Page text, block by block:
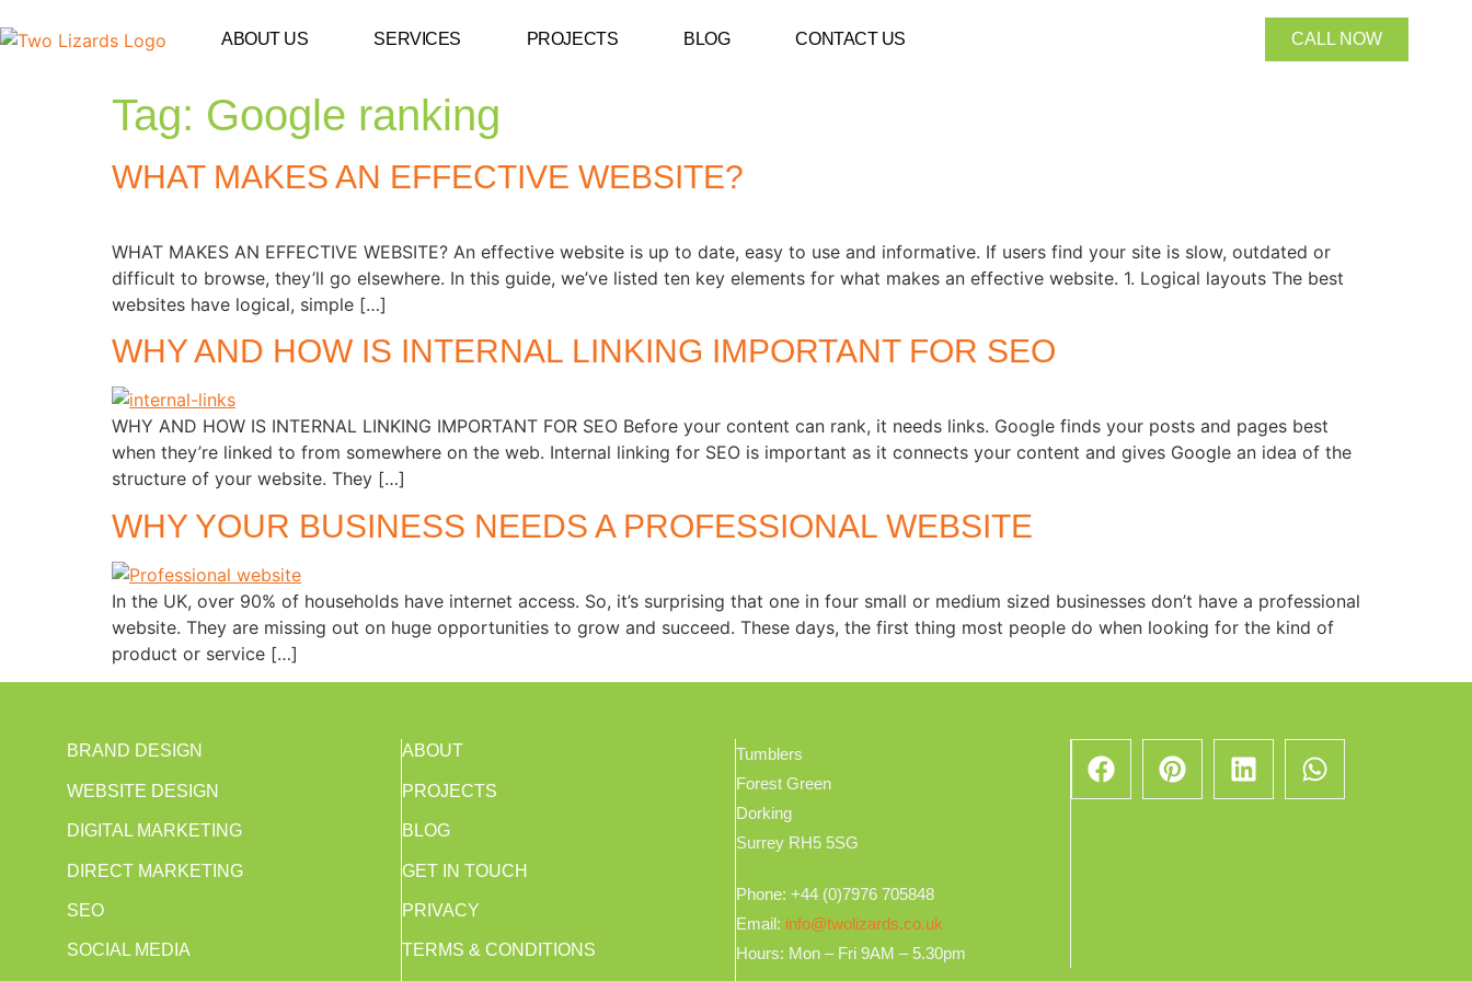
ABOUT US SERVICES PROJECTS BLOG CONTACT US CALL NOW
Tag: Google ranking
WHAT MAKES AN EFFECTIVE WEBSITE?
WHAT MAKES AN EFFECTIVE WEBSITE? An effective website is up to date, easy to use and informative. If users find your site is slow, outdated or
difficult to browse, they’ll go elsewhere. In this guide, we’ve listed ten key elements for what makes an effective website. 1. Logical layouts The best
websites have logical, simple […]
WHY AND HOW IS INTERNAL LINKING IMPORTANT FOR SEO
WHY AND HOW IS INTERNAL LINKING IMPORTANT FOR SEO Before your content can rank, it needs links. Google finds your posts and pages best
when they’re linked to from somewhere on the web. Internal linking for SEO is important as it connects your content and gives Google an idea of the
structure of your website. They […]
WHY YOUR BUSINESS NEEDS A PROFESSIONAL WEBSITE
In the UK, over 90% of households have internet access. So, it’s surprising that one in four small or medium sized businesses don’t have a professional
website. They are missing out on huge opportunities to grow and succeed. These days, the first thing most people do when looking for the kind of
product or service […]
BRAND DESIGN
WEBSITE DESIGN
DIGITAL MARKETING
DIRECT MARKETING
SEO
SOCIAL MEDIA
ABOUT
PROJECTS
BLOG
GET IN TOUCH
PRIVACY
TERMS & CONDITIONS
Tumblers
Forest Green
Dorking
Surrey RH5 5SG
Phone: +44 (0)7976 705848
Email: info@twolizards.co.uk
Hours: Mon – Fri 9AM – 5.30pm